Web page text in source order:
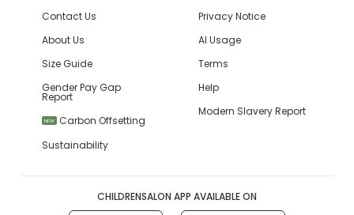
Contact Us
About Us
Size Guide
Gender Pay Gap
Report
NEW
Carbon Offsetting
Sustainability
Privacy Notice
AI Usage
Terms
Help
Modern Slavery Report
CHILDRENSALON APP AVAILABLE ON